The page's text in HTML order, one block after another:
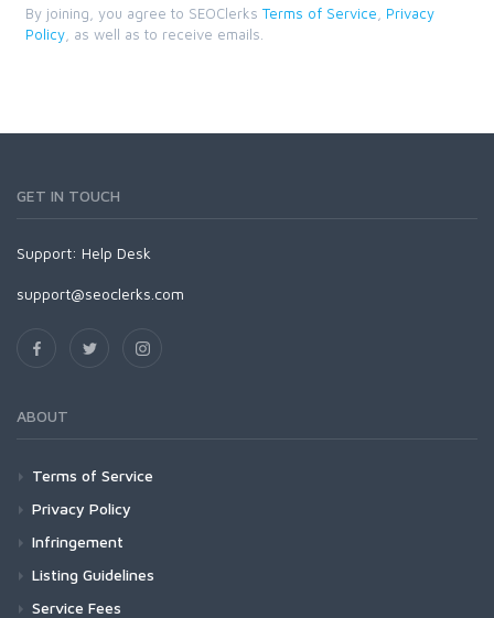
By joining, you agree to SEOClerks Terms of Service
Privacy
Policy , as well as to receive emails.
GET IN TOUCH
Support: Help Desk
support@seoclerks.com
ABOUT
Terms of Service
Privacy Policy
Infringement
Listing Guidelines
Service Fees